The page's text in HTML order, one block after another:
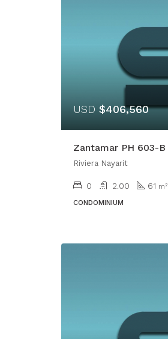
USD $406,560
Zantamar PH 603-B
Riviera Nayarit
0 2.00 61 m²
CONDOMINIUM